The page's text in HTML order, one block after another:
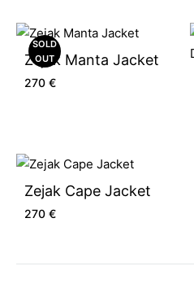
SOLD
OUT
Zejak Manta Jacket
270 €
Zejak Cape Jacket
270 €